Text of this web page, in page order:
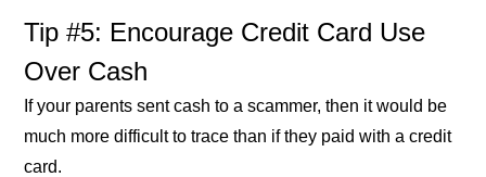
Tip #5: Encourage Credit Card Use
Over Cash
If your parents sent cash to a scammer, then it would be
much more difficult to trace than if they paid with a credit
card.